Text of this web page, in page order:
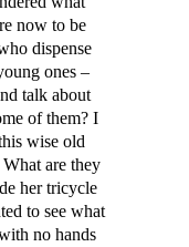
now to be
dispense
ones –
talk about
of them? I
wise old
are they
her tricycle
to see what
no hands